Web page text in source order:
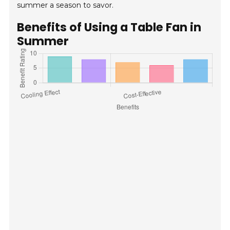
summer a season to savor.
Benefits of Using a Table Fan in
Summer